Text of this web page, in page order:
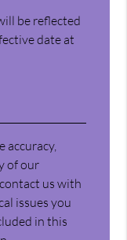
be reflected
date at
accuracy,
of our
us with
issues you
in this